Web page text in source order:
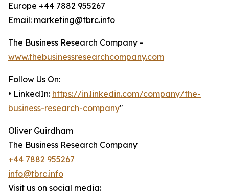
Europe +44 7882 955267
Email: marketing@tbrc.info
The Business Research Company -
www.thebusinessresearchcompany.com
Follow Us On:
• LinkedIn: https://in.linkedin.com/company/the-
business-research-company"
Oliver Guirdham
The Business Research Company
+44 7882 955267
info@tbrc.info
Visit us on social media: